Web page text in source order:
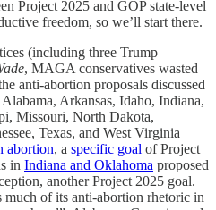
Project 2025 and GOP state-level
freedom, so we’ll start there.
(including three Trump
, MAGA conservatives wasted
anti-abortion proposals discussed
Arkansas, Idaho, Indiana,
Missouri, North Dakota,
Texas, and West Virginia
abortion, a specific goal of Project
in Indiana and Oklahoma proposed
another Project 2025 goal.
of its anti-abortion rhetoric in